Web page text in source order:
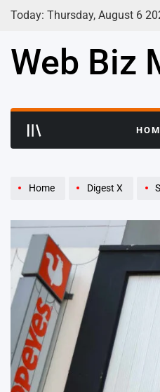
Skip
Today: Thursday, August 6
Web Biz
Home Digest X